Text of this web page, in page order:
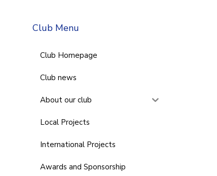
Club Menu
Club Homepage
Club news
About our club
Local Projects
International Projects
Awards and Sponsorship